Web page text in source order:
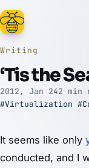
Writing
‘Tis the
2012, Jan 242 min
#Virtualization
It seems like only
conducted, and I